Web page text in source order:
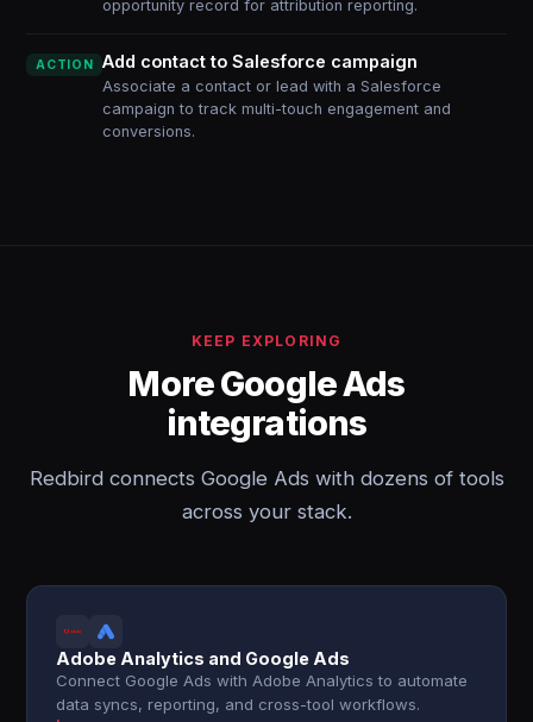
opportunity record for attribution reporting.
ACTION Add contact to Salesforce campaign
Associate a contact or lead with a Salesforce
campaign to track multi-touch engagement and
conversions.
KEEP EXPLORING
More Google Ads
integrations
Redbird connects Google Ads with dozens of tools
across your stack.
Adobe Analytics and Google Ads
Connect Google Ads with Adobe Analytics to automate
data syncs, reporting, and cross-tool workflows.